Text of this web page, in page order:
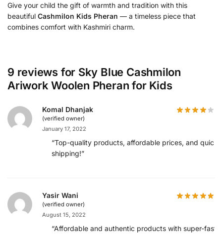
Give your child the gift of warmth and tradition with this
beautiful Cashmilon Kids Pheran — a timeless piece that
combines comfort with Kashmiri charm.
9 reviews for Sky Blue Cashmilon
Ariwork Woolen Pheran for Kids
Komal Dhanjak
(verified owner)
January 17, 2022
“Top-quality products, affordable prices, and quick
shipping!”
Yasir Wani
(verified owner)
August 15, 2022
“Affordable and authentic products with super-fast